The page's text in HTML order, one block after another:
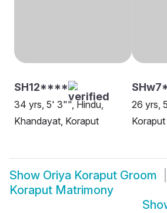
SH12****
34 yrs, 5' 3"", Hindu,
Khandayat, Koraput
26 yrs,
Koraput
Show Oriya Koraput Groom
Koraput Matrimony